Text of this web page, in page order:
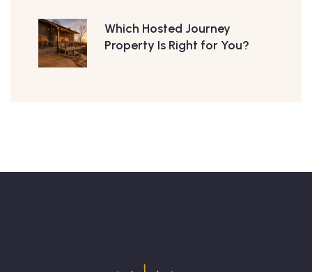
Which Hosted Journey
Property Is Right for You?